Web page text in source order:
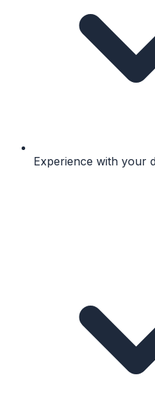
Experience with your